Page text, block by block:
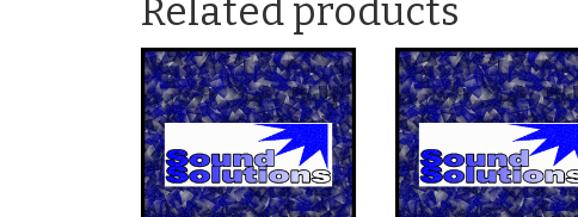
Related products